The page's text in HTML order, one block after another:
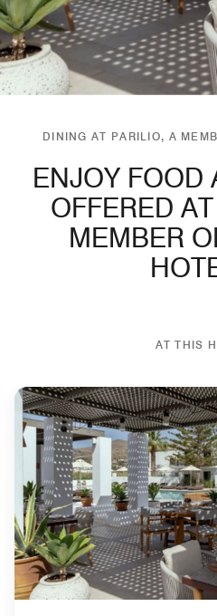
DINING AT PARILIO, A
ENJOY FOOD
OFFERED
MEMBER
AT THIS